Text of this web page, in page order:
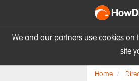
We and our partners use cookies on
site
Home